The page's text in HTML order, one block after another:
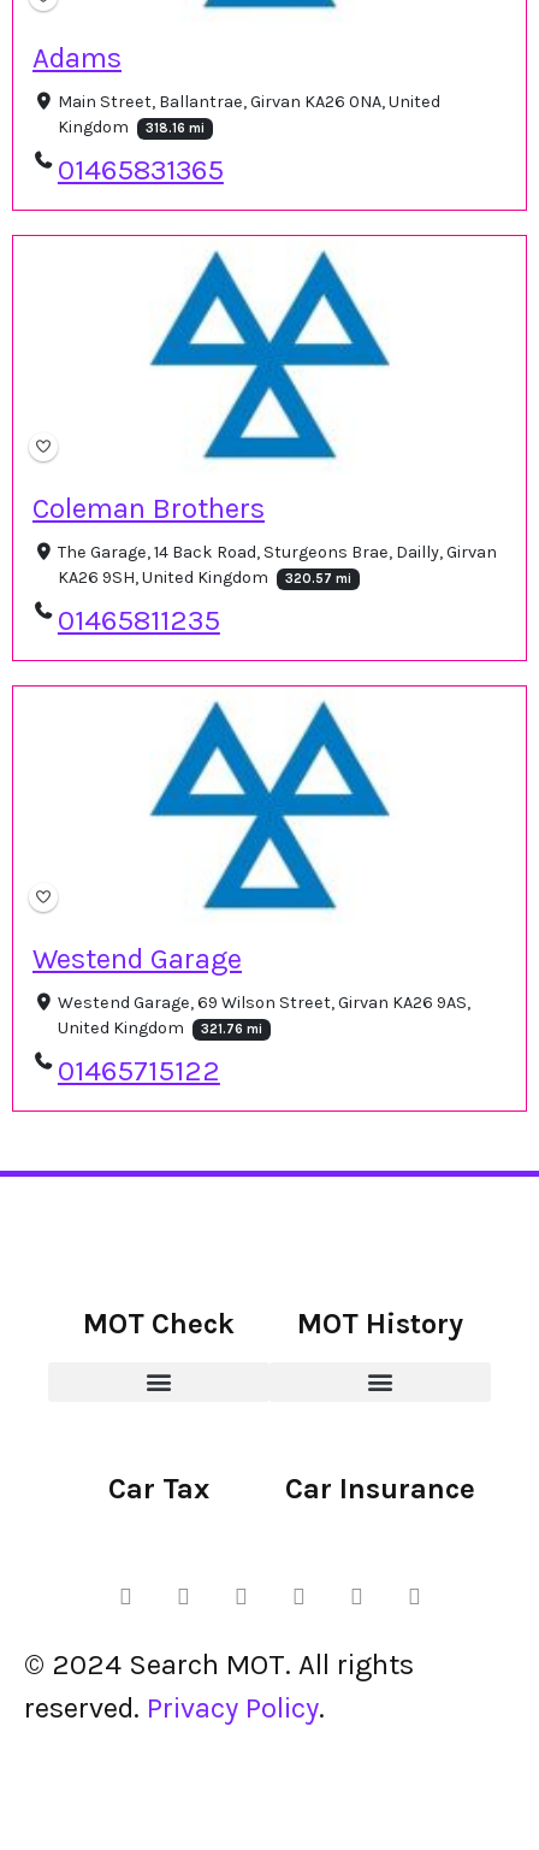
Adams
Main Street, Ballantrae, Girvan KA26 0NA, United
Kingdom
318.16 mi
01465831365
Coleman Brothers
The Garage, 14 Back Road, Sturgeons Brae, Dailly, Girvan
KA26 9SH, United Kingdom
320.57 mi
01465811235
Westend Garage
Westend Garage, 69 Wilson Street, Girvan KA26 9AS,
United Kingdom
321.76 mi
01465715122
MOT Check MOT History
Car Tax Car Insurance
© 2024 Search MOT. All rights
reserved. Privacy Policy.